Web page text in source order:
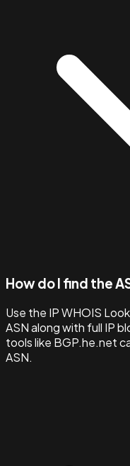
How do I find the
Use the IP WHOIS
ASN along with full IP
tools like BGP.he.net
ASN.